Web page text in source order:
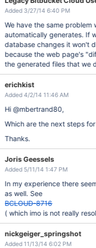
Added 3/27/14 6:40 PM
We have the same
automatically generates. If
database changes it won't
because the web page's
the generated files that we
erichkist
Added 4/2/14 11:46 AM
Hi @mbertrand80,
Which are the next steps
Thanks.
Joris Geessels
Added 5/11/14 1:47 PM
In my experience there
as well. See
BCLOUD-8716
( which imo is not really
nickgeiger_springshot
Added 11/13/14 6:02 PM